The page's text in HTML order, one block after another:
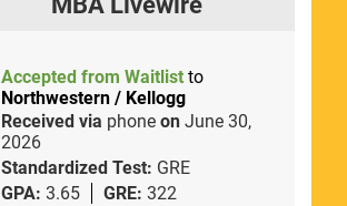
Accepted from Waitlist to
Northwestern / Kellogg
Received via phone on June 30,
2026
Standardized Test: GRE
GPA: 3.65 GRE: 322